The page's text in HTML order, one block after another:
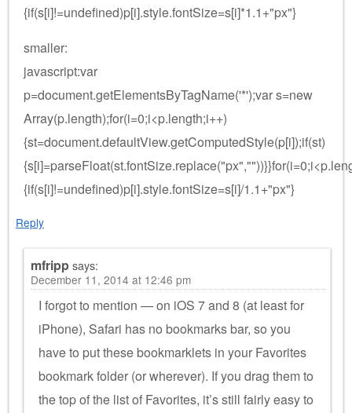
{if(s[i]!=undefined)p[i].style.fontSize=s[i]*1.1+"px"}
smaller:
javascript:var
p=document.getElementsByTagName('*');var s=new
Array(p.length);for(i=0;i<p.length;i++)
{st=document.defaultView.getComputedStyle(p[i]);if(st)
{if(s[i]!=undefined)p[i].style.fontSize=s[i]/1.1+"px"}
Reply
mfrippsays:
December 11, 2014 at 12:46 pm
I forgot to mention — on iOS 7 and 8 (at least for
iPhone), Safari has no bookmarks bar, so you
have to put these bookmarklets in your Favorites
bookmark folder (or wherever). If you drag them to
the top of the list of Favorites, it’s still fairly easy to